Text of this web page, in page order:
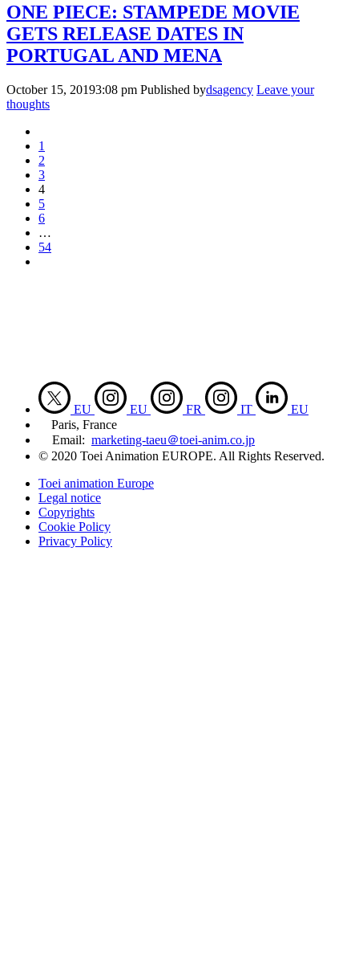
ONE PIECE: STAMPEDE MOVIE
GETS RELEASE DATES IN
PORTUGAL AND MENA
October 15, 20193:08 pm Published bydsagency Leave your
thoughts
1
2
3
4
5
6
…
54
EU EU FR IT
EU
Paris, France
Email: marketing-taeu＠toei-anim.co.jp
© 2020 Toei Animation EUROPE. All Rights Reserved.
Toei animation Europe
Legal notice
Copyrights
Cookie Policy
Privacy Policy